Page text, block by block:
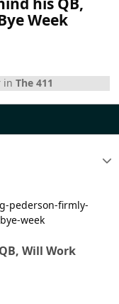
Week
inThe 411
pederson-firmly-
week
Will Work